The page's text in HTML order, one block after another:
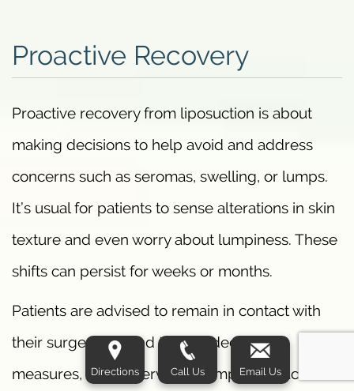
Proactive Recovery
Proactive recovery from liposuction is about
making decisions to help avoid and address
concerns such as seromas, swelling, or lumps.
It’s usual for patients to sense alterations in skin
texture and even worry about lumpiness. These
shifts can persist for weeks or months.
Patients are advised to remain in contact with
their surgeon, attend to provided care
measures, and observe for symptoms such as
Directions Call Us Email Us